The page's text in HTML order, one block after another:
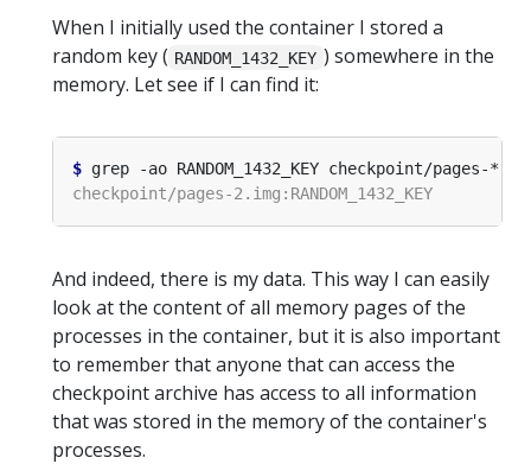
When I initially used the container I stored a
random key ( RANDOM_1432_KEY ) somewhere in the
memory. Let see if I can find it:
$
And indeed, there is my data. This way I can easily
look at the content of all memory pages of the
processes in the container, but it is also important
to remember that anyone that can access the
checkpoint archive has access to all information
that was stored in the memory of the container's
processes.